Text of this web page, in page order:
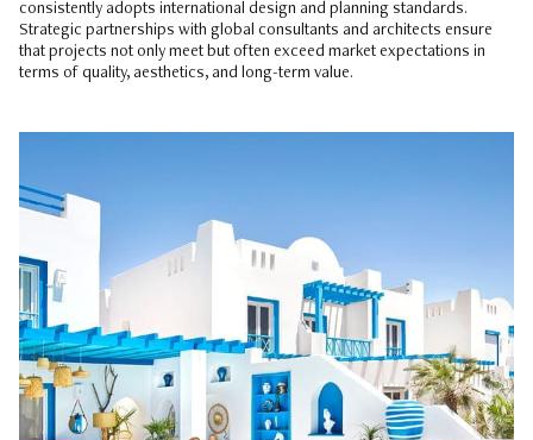
consistently adopts international design and planning standards.
Strategic partnerships with global consultants and architects ensure
that projects not only meet but often exceed market expectations in
terms of quality, aesthetics, and long-term value.